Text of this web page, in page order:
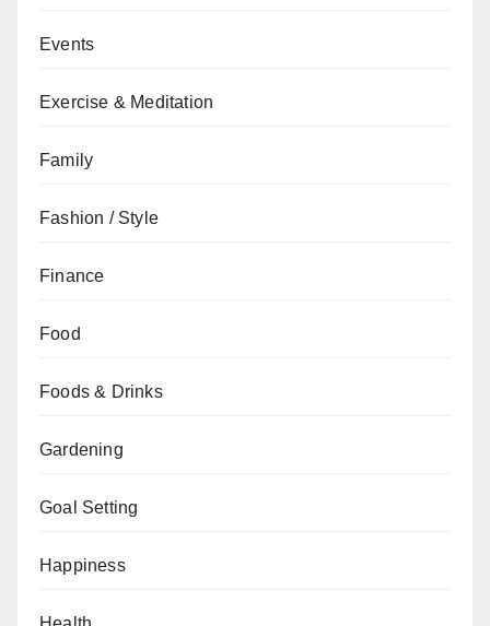
Events
Exercise & Meditation
Family
Fashion / Style
Finance
Food
Foods & Drinks
Gardening
Goal Setting
Happiness